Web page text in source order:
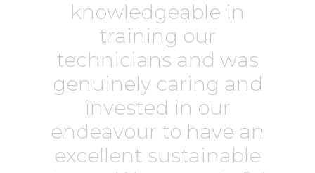
knowledgeable in
training our
technicians and was
genuinely caring and
invested in our
endeavour to have an
excellent sustainable